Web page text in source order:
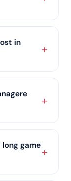
service
strategy
in
and the
— from
angame